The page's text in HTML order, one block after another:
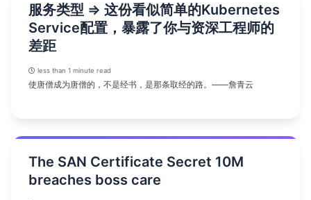
服务类型 => 这份看似简单的Kubernetes
Service配置，暴露了你与资深工程师的
差距
less than 1 minute read
使唐僧成为唐僧的，不是经书，是那条取经的路。——詹青云
The SAN Certificate Secret 10M
breaches boss care